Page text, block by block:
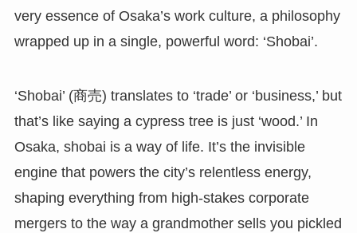
very essence of Osaka’s work culture, a philosophy
wrapped up in a single, powerful word: ‘Shobai’.
‘Shobai’ (商売) translates to ‘trade’ or ‘business,’ but
that’s like saying a cypress tree is just ‘wood.’ In
Osaka, shobai is a way of life. It’s the invisible
engine that powers the city’s relentless energy,
shaping everything from high-stakes corporate
mergers to the way a grandmother sells you pickled